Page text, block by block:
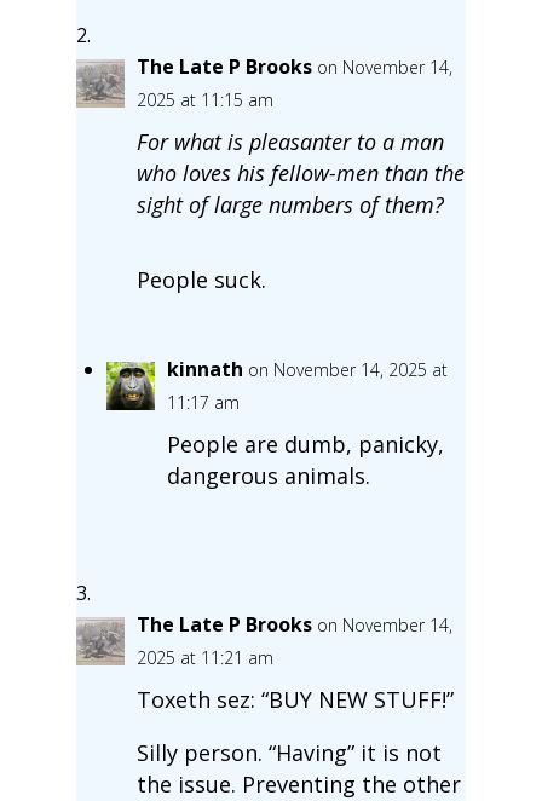
The Late P Brooks on November 14,
2025 at 11:15 am
For what is pleasanter to a man
who loves his fellow-men than the
sight of large numbers of them?
People suck.
kinnath on November 14, 2025 at
11:17 am
People are dumb, panicky,
dangerous animals.
The Late P Brooks on November 14,
2025 at 11:21 am
Toxeth sez: “BUY NEW STUFF!”
Silly person. “Having” it is not
the issue. Preventing the other